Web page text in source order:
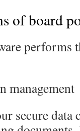
of board
performs
management
secure data